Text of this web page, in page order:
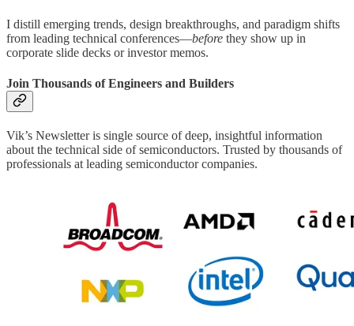
I distill emerging trends, design breakthroughs, and paradigm shifts
from leading technical conferences—before they show up in
corporate slide decks or investor memos.
Join Thousands of Engineers and Builders
Vik’s Newsletter is single source of deep, insightful information
about the technical side of semiconductors. Trusted by thousands of
professionals at leading semiconductor companies.